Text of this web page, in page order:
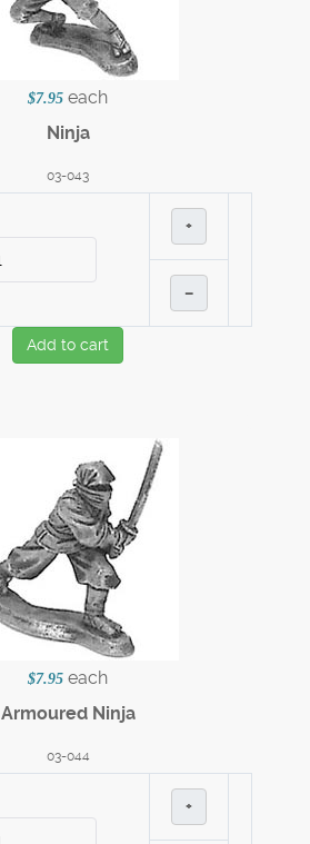
$7.95 each
Ninja
03-043
+
–
Add to cart
$7.95 each
Armoured Ninja
03-044
+